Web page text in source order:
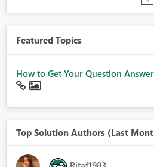
Featured Topics
How to Get Your Question
Top Solution Authors (Last